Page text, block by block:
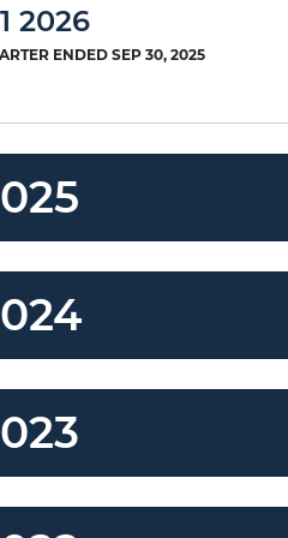
2026
ENDED SEP 30, 2025